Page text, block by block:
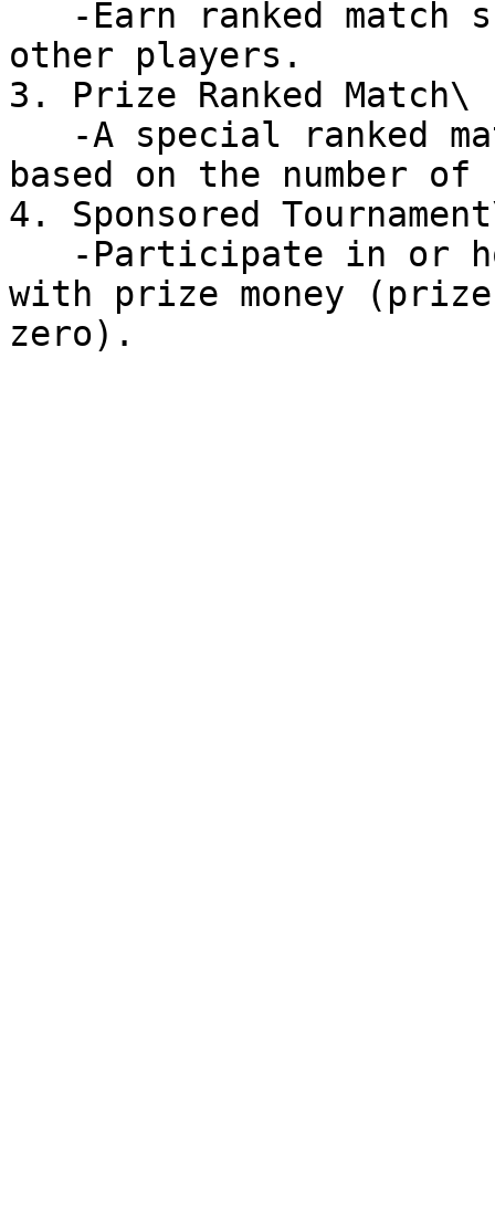
other players.
3. Prize Ranked Match\
based on the number
4. Sponsored
with prize money